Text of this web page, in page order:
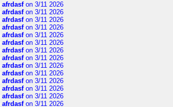
afrdasfon 3/11 2026
afrdasfon 3/11 2026
afrdasfon 3/11 2026
afrdasfon 3/11 2026
afrdasfon 3/11 2026
afrdasfon 3/11 2026
afrdasfon 3/11 2026
afrdasfon 3/11 2026
afrdasfon 3/11 2026
afrdasfon 3/11 2026
afrdasfon 3/11 2026
afrdasfon 3/11 2026
afrdasfon 3/11 2026
afrdasfon 3/11 2026